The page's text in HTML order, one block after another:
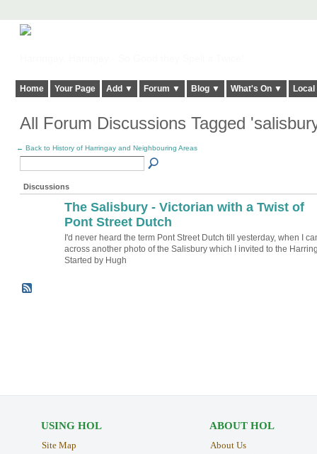
Home Your Page Add ▼ Forum ▼ Blog ▼ What's On ▼
All Forum Discussions Tagged
← Back to History of Harringay and Neighbouring Areas
Discussions
The Salisbury - Victorian with a Twist of
Pont Street Dutch
I'd never heard the term Pont Street Dutch till yesterday, when I
across another photo of the Salisbury which I invited to the
Started by Hugh
USING HOL
Site Map
ABOUT HOL
About Us